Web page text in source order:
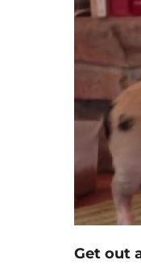
Get out